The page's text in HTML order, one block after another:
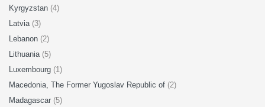
Kyrgyzstan (4)
Latvia (3)
Lebanon (2)
Lithuania (5)
Luxembourg (1)
Macedonia, The Former Yugoslav Republic of (2)
Madagascar (5)